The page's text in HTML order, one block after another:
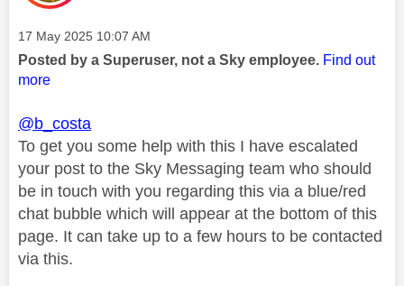
Message posted on
‎17 May 2025 10:07 AM
Posted by a Superuser, not a Sky employee. Find out
more
@b_costa
To get you some help with this I have escalated
your post to the Sky Messaging team who should
be in touch with you regarding this via a blue/red
chat bubble which will appear at the bottom of this
page. It can take up to a few hours to be contacted
via this.